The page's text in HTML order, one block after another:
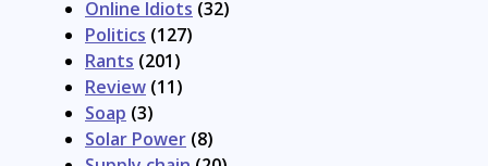
Online Idiots (32)
Politics (127)
Rants (201)
Review (11)
Soap (3)
Solar Power (8)